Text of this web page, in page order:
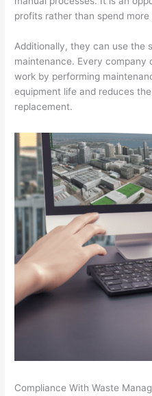
profits rather than spend more
Additionally, they can use the
maintenance. Every company
work by performing
equipment life and reduces
replacement.
Compliance With Waste
T
p
s